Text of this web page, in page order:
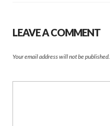
LEAVE A COMMENT
Your email address will not be published.